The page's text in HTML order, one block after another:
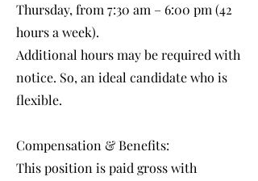
Thursday, from 7:30 am – 6:00 pm (42
hours a week).
Additional hours may be required with
notice. So, an ideal candidate who is
flexible.
Compensation & Benefits:
This position is paid gross with